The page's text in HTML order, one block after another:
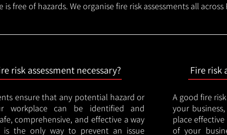
is free of hazards. We organise fire risk assessments all
risk assessment necessary?
ensure that any potential hazard or
workplace can be identified and
comprehensive, and effective a way
is the only way to prevent an issue
Fire risk
A good fire
your
place
of your